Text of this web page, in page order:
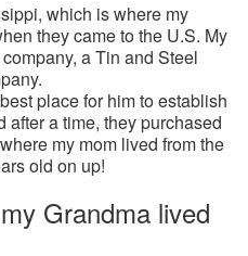
which is where my
they came to the U.S. My
a Tin and Steel
place for him to establish
after a time, they purchased
my mom lived from the
old on up!
Grandma lived